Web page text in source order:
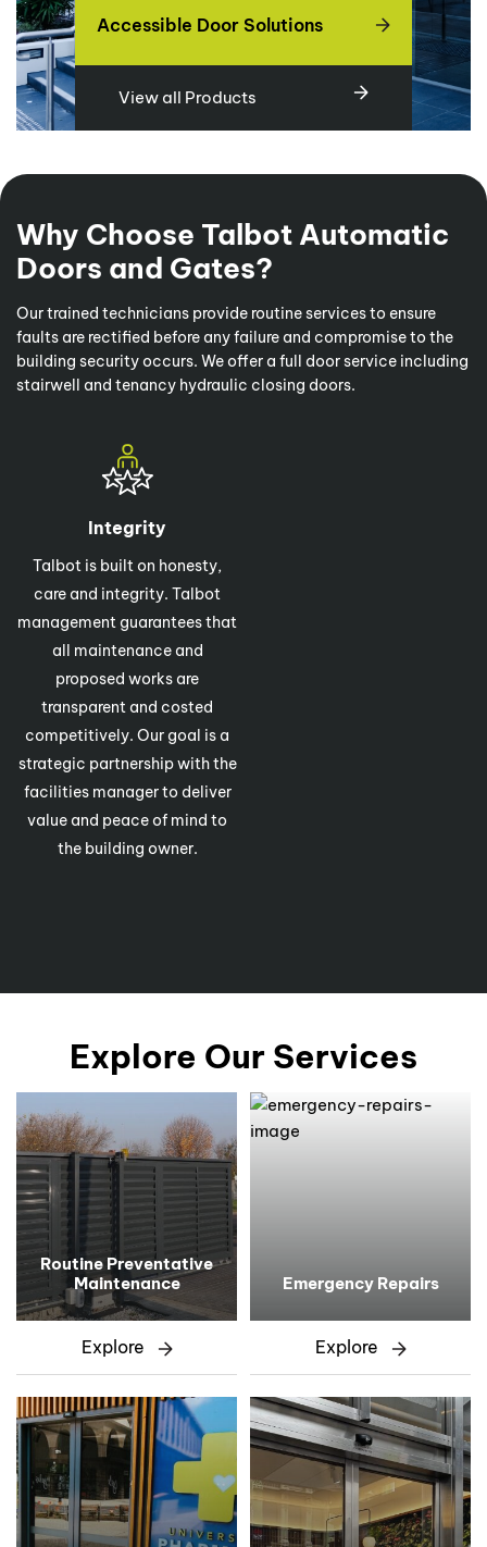
Accessible Door Solutions
View all Products
Why Choose Talbot Automatic
Doors and Gates?
Our trained technicians provide routine services to ensure
faults are rectified before any failure and compromise to the
building security occurs. We offer a full door service including
stairwell and tenancy hydraulic closing doors.
Integrity
Talbot is built on honesty,
care and integrity. Talbot
management guarantees that
all maintenance and
proposed works are
transparent and costed
competitively. Our goal is a
strategic partnership with the
facilities manager to deliver
value and peace of mind to
the building owner.
Explore Our Services
Routine Preventative
Maintenance
Explore
Emergency Repairs
Explore